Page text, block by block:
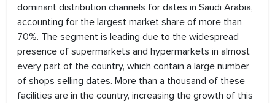
dominant distribution channels for dates in Saudi Arabia,
accounting for the largest market share of more than
70%. The segment is leading due to the widespread
presence of supermarkets and hypermarkets in almost
every part of the country, which contain a large number
of shops selling dates. More than a thousand of these
facilities are in the country, increasing the growth of this